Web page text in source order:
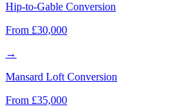
Hip-to-Gable Conversion
From £30,000
→
Mansard Loft Conversion
From £35,000